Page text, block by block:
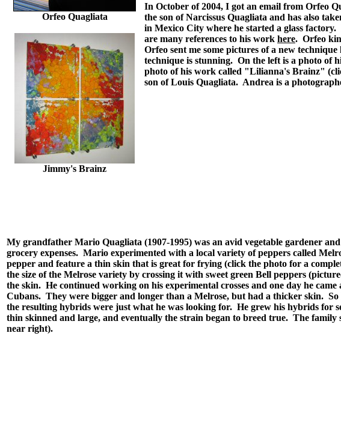
Orfeo Quagliata
Jimmy's Brainz
In October of 2004, I got an email from Orfeo
the son of Narcissus Quagliata and has also
in Mexico City where he started a glass factory.
are many references to his work here. Orfeo
Orfeo sent me some pictures of a new
technique is stunning. On the left is a photo
photo of his work called "Lilianna's Brainz"
son of Louis Quagliata. Andrea is a
My grandfather Mario Quagliata (1907-1995) was an avid vegetable gardener
grocery expenses. Mario experimented with a local variety of peppers called
pepper and feature a thin skin that is great for frying (click the photo for a
the size of the Melrose variety by crossing it with sweet green Bell peppers
the skin. He continued working on his experimental crosses and one day he
Cubans. They were bigger and longer than a Melrose, but had a thicker skin.
the resulting hybrids were just what he was looking for. He grew his hybrids for
thin skinned and large, and eventually the strain began to breed true. The
near right).